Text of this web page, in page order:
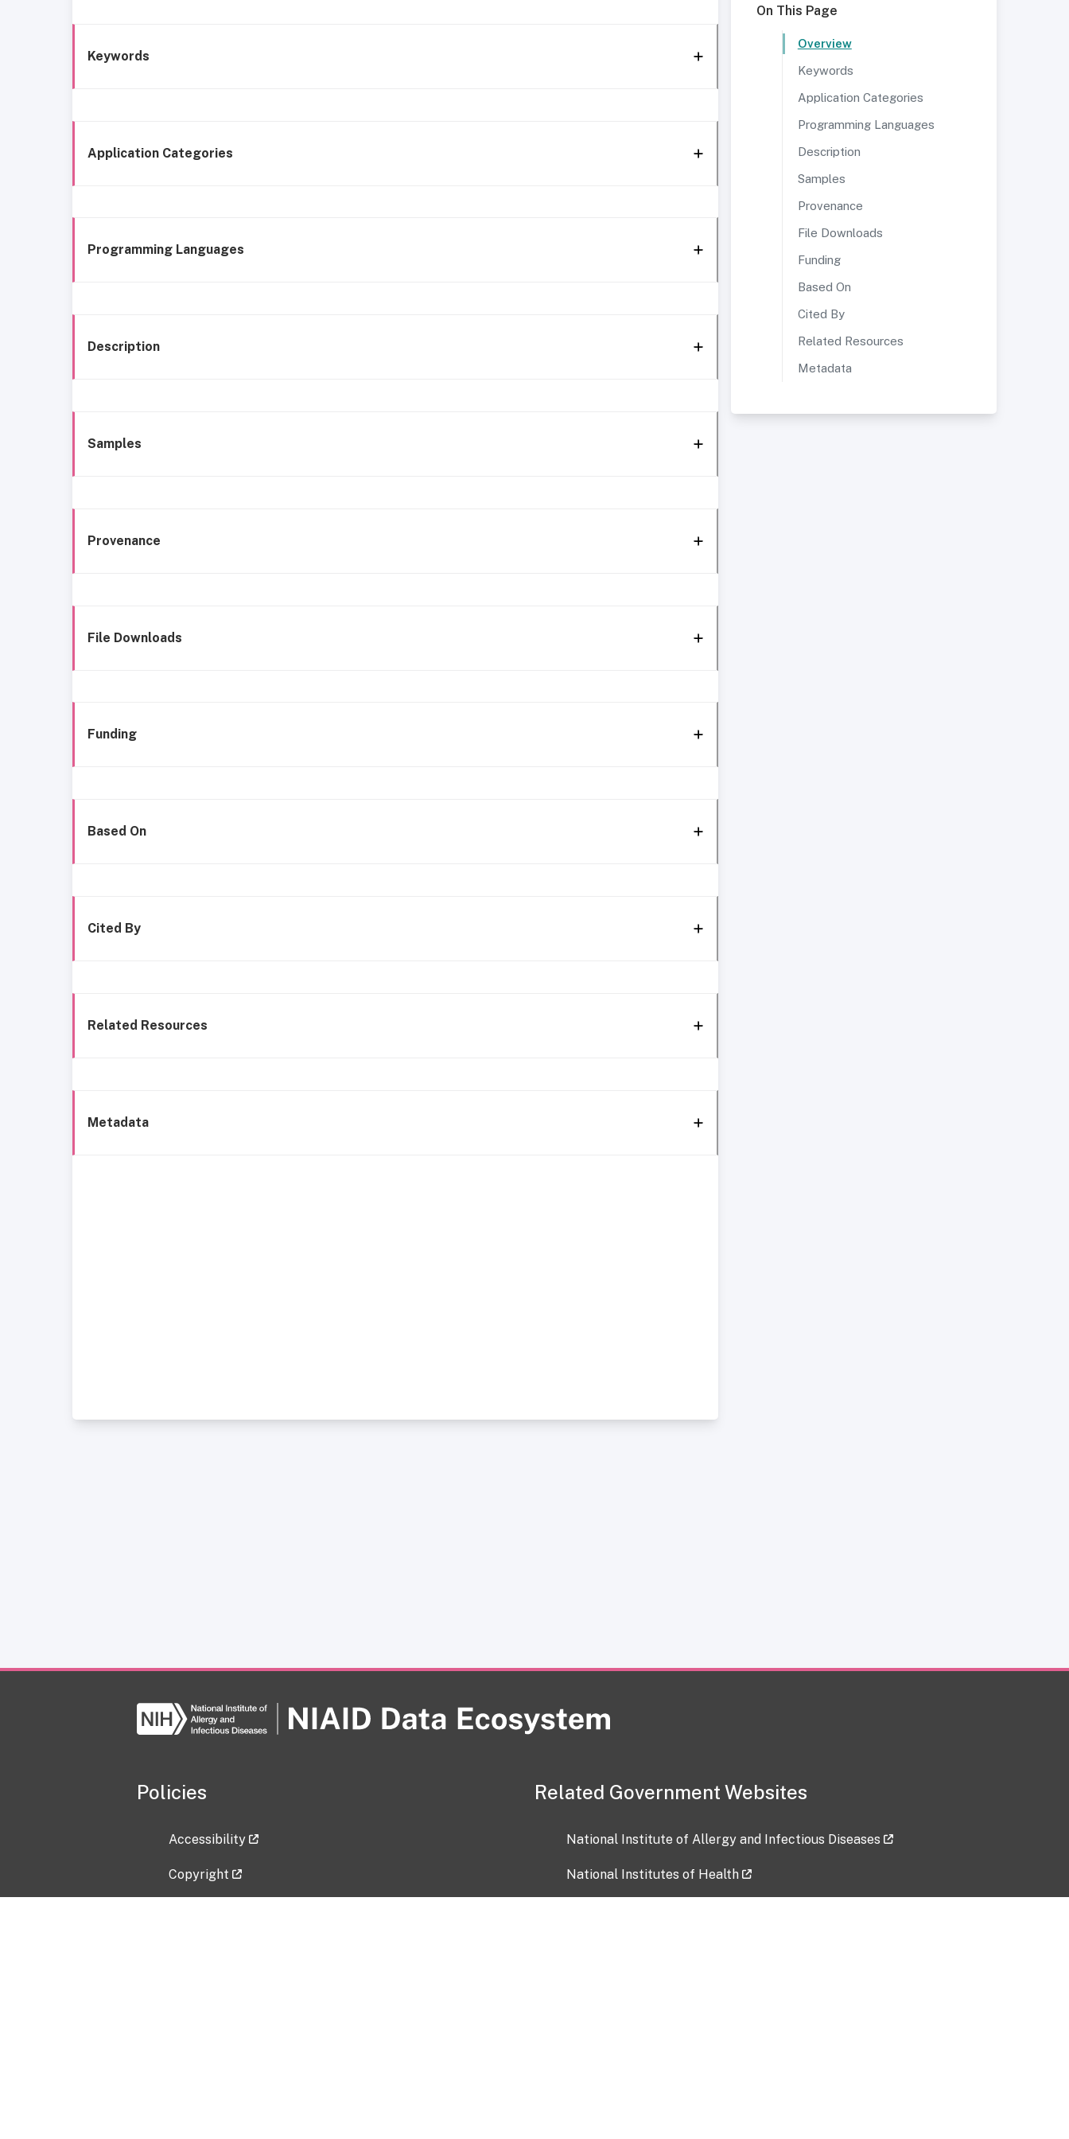
Keywords
Application Categories
Programming Languages
Description
Samples
Provenance
File Downloads
Funding
Based On
Cited By
Related Resources
Metadata
On This Page
Overview
Keywords
Application Categories
Programming Languages
Description
Samples
Provenance
File Downloads
Funding
Based On
Cited By
Related Resources
Metadata
Policies
Accessibility
Copyright
Related Government Websites
National Institute of Allergy and Infectious Diseases
National Institutes of Health